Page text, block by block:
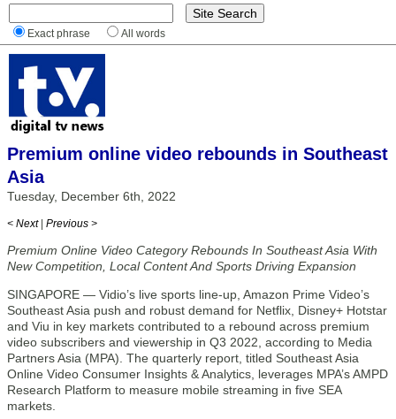
Exact phrase All words
Premium online video rebounds in Southeast
Asia
Tuesday, December 6th, 2022
< Next | Previous >
Premium Online Video Category Rebounds In Southeast Asia With
New Competition, Local Content And Sports Driving Expansion
SINGAPORE — Vidio’s live sports line-up, Amazon Prime Video’s
Southeast Asia push and robust demand for Netflix, Disney+ Hotstar
and Viu in key markets contributed to a rebound across premium
video subscribers and viewership in Q3 2022, according to Media
Partners Asia (MPA). The quarterly report, titled Southeast Asia
Online Video Consumer Insights & Analytics, leverages MPA’s AMPD
Research Platform to measure mobile streaming in five SEA
markets.